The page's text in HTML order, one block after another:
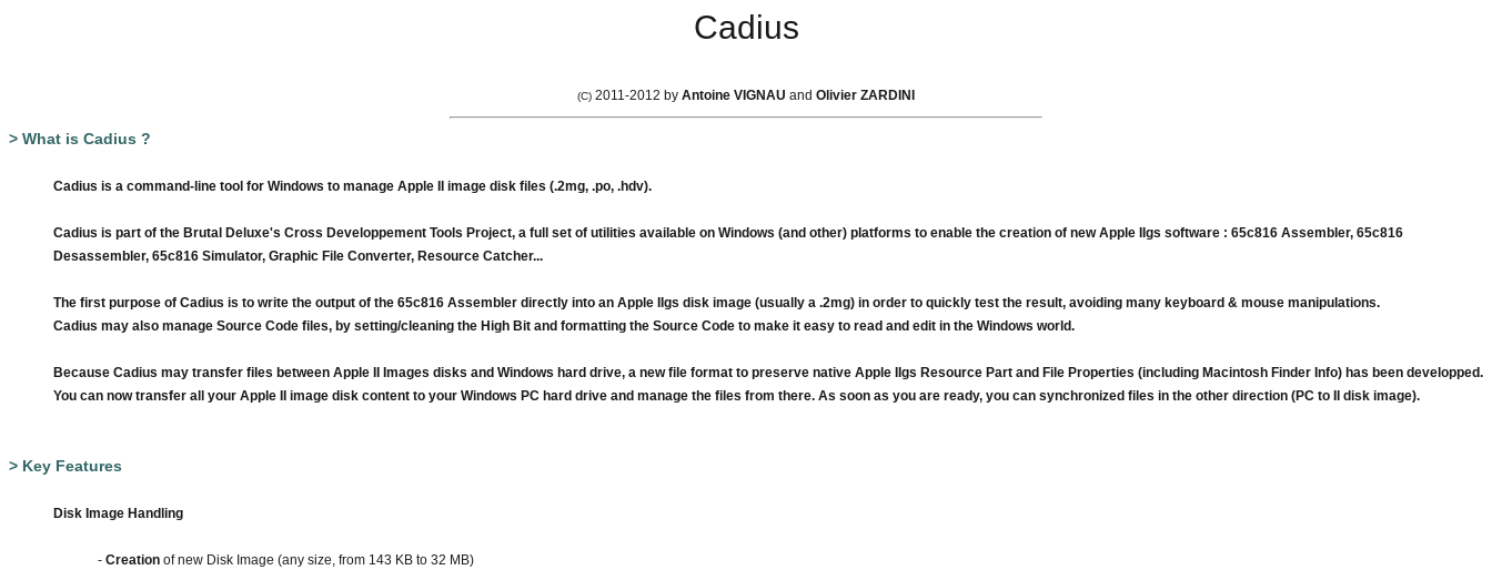
Cadius
(C) 2011-2012 by Antoine VIGNAU and Olivier ZARDINI
> What is Cadius ?
Cadius is a command-line tool for Windows to manage Apple II image disk files (.2mg, .po, .hdv).
Cadius is part of the Brutal Deluxe's Cross Developpement Tools Project, a full set of utilities available on Windows (and other) platforms to enable the creation of new Apple IIgs software : 65c816 Assembler, 65c816
Desassembler, 65c816 Simulator, Graphic File Converter, Resource Catcher...
The first purpose of Cadius is to write the output of the 65c816 Assembler directly into an Apple IIgs disk image (usually a .2mg) in order to quickly test the result, avoiding many keyboard & mouse manipulations.
Cadius may also manage Source Code files, by setting/cleaning the High Bit and formatting the Source Code to make it easy to read and edit in the Windows world.
Because Cadius may transfer files between Apple II Images disks and Windows hard drive, a new file format to preserve native Apple IIgs Resource Part and File Properties (including Macintosh Finder Info) has been developped.
You can now transfer all your Apple II image disk content to your Windows PC hard drive and manage the files from there. As soon as you are ready, you can synchronized files in the other direction (PC to II disk image).
> Key Features
Disk Image Handling
- Creation of new Disk Image (any size, from 143 KB to 32 MB)